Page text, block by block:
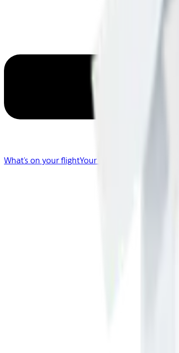
What's on your flightYour Flight